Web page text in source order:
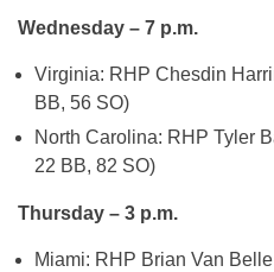
Wednesday – 7 p.m.
Virginia: RHP Chesdin
BB, 56 SO)
North Carolina: RHP Tyler
22 BB, 82 SO)
Thursday – 3 p.m.
Miami: RHP Brian Van